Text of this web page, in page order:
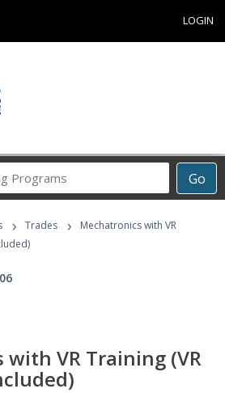
LOGIN
Go
Career
Programs
› Trades ›
Mechatronics with VR
VR Training (VR